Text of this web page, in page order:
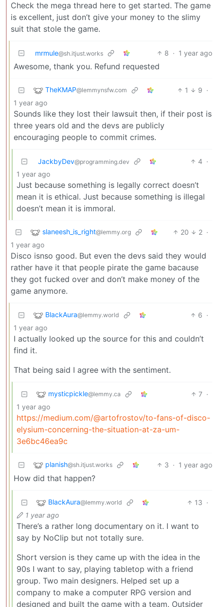
Check the mega thread here to get started. The game
is excellent, just don’t give your money to the slimy
suit that stole the game.
mrmule@sh.itjust.works 8 · 1 year ago
Awesome, thank you. Refund requested
TheKMAP@lemmynsfw.com 1 9 ·
1 year ago
Sounds like they lost their lawsuit then, if their post is
three years old and the devs are publicly
encouraging people to commit crimes.
JackbyDev@programming.dev 4 ·
1 year ago
Just because something is legally correct doesn’t
mean it is ethical. Just because something is illegal
doesn’t mean it is immoral.
slaneesh_is_right@lemmy.org 20 2 ·
1 year ago
Disco isnso good. But even the devs said they would
rather have it that people pirate the game bacause
they got fucked over and don’t make money of the
game anymore.
BlackAura@lemmy.world 6 ·
1 year ago
I actually looked up the source for this and couldn’t
find it.
That being said I agree with the sentiment.
mysticpickle@lemmy.ca 7 ·
1 year ago
https://medium.com/@artofrostov/to-fans-of-disco-
elysium-concerning-the-situation-at-za-um-
3e6bc46ea9c
planish@sh.itjust.works 3 · 1 year ago
How did that happen?
BlackAura@lemmy.world 13 ·
1 year ago
There’s a rather long documentary on it. I want to
say by NoClip but not totally sure.
Short version is they came up with the idea in the
90s I want to say, playing tabletop with a friend
group. Two main designers. Helped set up a
company to make a computer RPG version and
designed and built the game with a team. Outsider